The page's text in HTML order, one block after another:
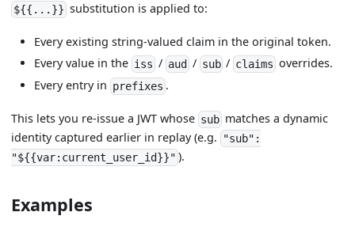
${{...}} substitution is applied to:
Every existing string-valued claim in the original token.
Every value in the iss / aud / sub / claims overrides.
Every entry in prefixes .
This lets you re-issue a JWT whose sub matches a dynamic
identity captured earlier in replay (e.g. "sub":
"${{var:current_user_id}}" ).
Examples